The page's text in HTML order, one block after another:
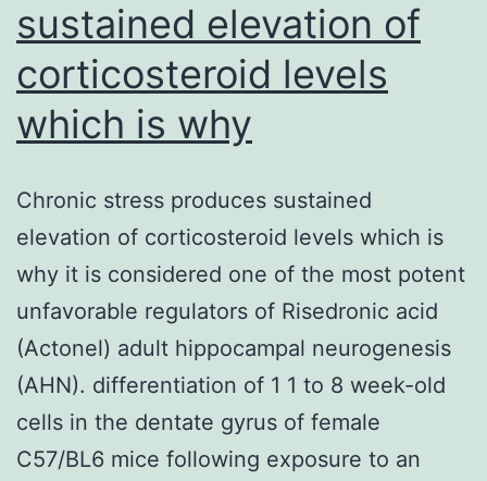
sustained elevation of
corticosteroid levels
which is why
Chronic stress produces sustained
elevation of corticosteroid levels which is
why it is considered one of the most potent
unfavorable regulators of Risedronic acid
(Actonel) adult hippocampal neurogenesis
(AHN). differentiation of 1 1 to 8 week-old
cells in the dentate gyrus of female
C57/BL6 mice following exposure to an